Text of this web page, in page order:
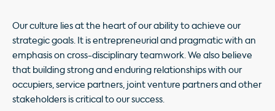
Our culture lies at the heart of our ability to achieve our
strategic goals. It is entrepreneurial and pragmatic with an
emphasis on cross-disciplinary teamwork. We also believe
that building strong and enduring relationships with our
occupiers, service partners, joint venture partners and other
stakeholders is critical to our success.